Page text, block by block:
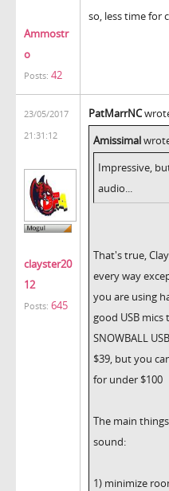
Ammostr
o
Posts: 42
so, less time for
23/05/2017
21:31:12
clayster20
12
Posts: 645
PatMarrNC
Amissimal
Impressive,
audio...
That's true,
every way
you are using
good USB
SNOWBALL
$39, but you
for under $100
The main
sound:
1) minimize